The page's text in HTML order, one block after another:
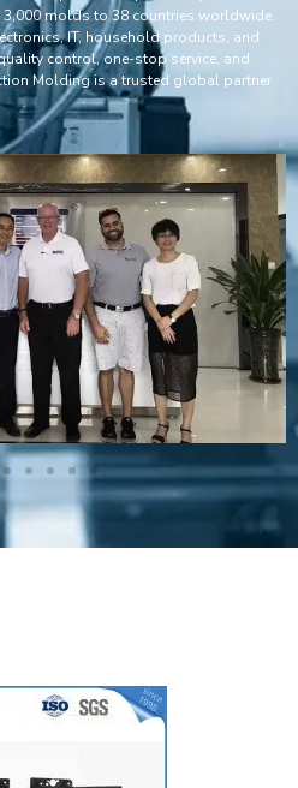
molds to 38 countries worldwide.
IT, household products, and
control, one-stop service, and
Molding is a trusted global partner